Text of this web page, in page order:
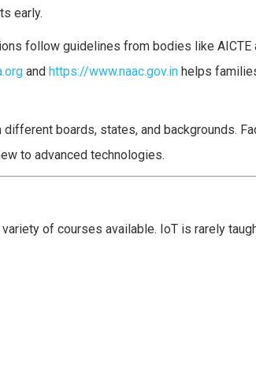
early.
follow guidelines from bodies like AICTE
and https://www.naac.gov.in helps
boards, states, and backgrounds.
to advanced technologies.
variety of courses available. IoT is rarely